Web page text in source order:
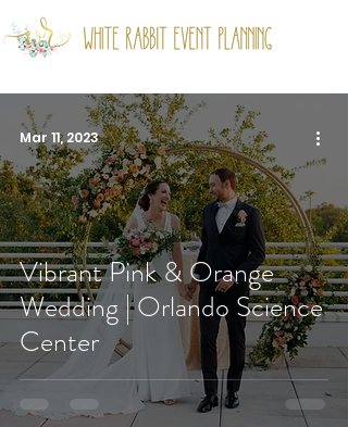
Vibrant Pink & Orange
Wedding | Orlando Science
Center
Mar 11, 2023